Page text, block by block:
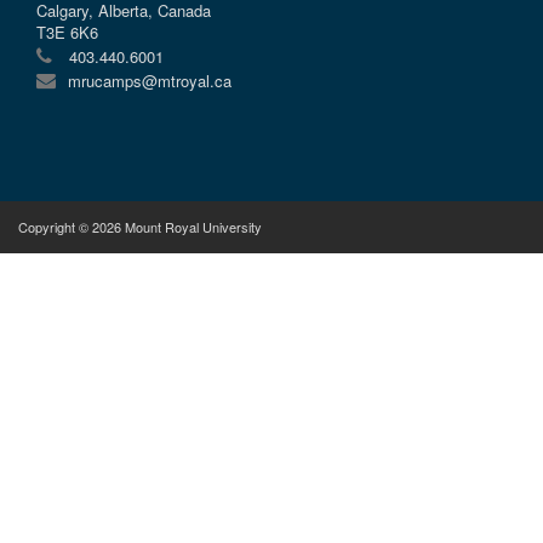
Calgary, Alberta, Canada
T3E 6K6
403.440.6001
mrucamps@mtroyal.ca
Copyright © 2026 Mount Royal University